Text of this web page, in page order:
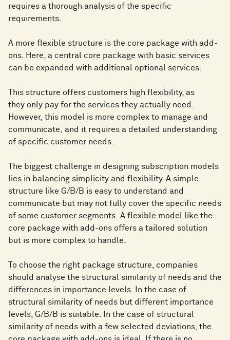
requires a thorough analysis of the specific
requirements.
A more flexible structure is the core package with add-
ons. Here, a central core package with basic services
can be expanded with additional optional services.
This structure offers customers high flexibility, as
they only pay for the services they actually need.
However, this model is more complex to manage and
communicate, and it requires a detailed understanding
of specific customer needs.
The biggest challenge in designing subscription models
lies in balancing simplicity and flexibility. A simple
structure like G/B/B is easy to understand and
communicate but may not fully cover the specific needs
of some customer segments. A flexible model like the
core package with add-ons offers a tailored solution
but is more complex to handle.
To choose the right package structure, companies
should analyse the structural similarity of needs and the
differences in importance levels. In the case of
structural similarity of needs but different importance
levels, G/B/B is suitable. In the case of structural
similarity of needs with a few selected deviations, the